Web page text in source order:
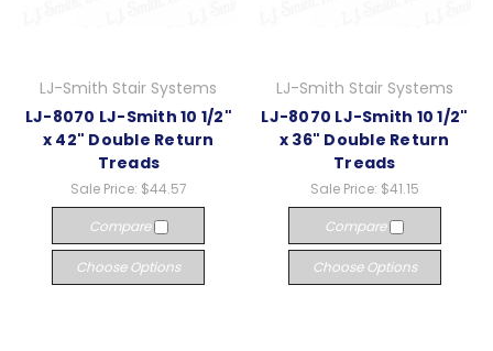
LJ-Smith Stair Systems
LJ-8070 LJ-Smith 10 1/2"
x 42" Double Return
Treads
Sale Price: $44.57
Compare
Choose Options
LJ-Smith Stair Systems
LJ-8070 LJ-Smith 10 1/2"
x 36" Double Return
Treads
Sale Price: $41.15
Compare
Choose Options